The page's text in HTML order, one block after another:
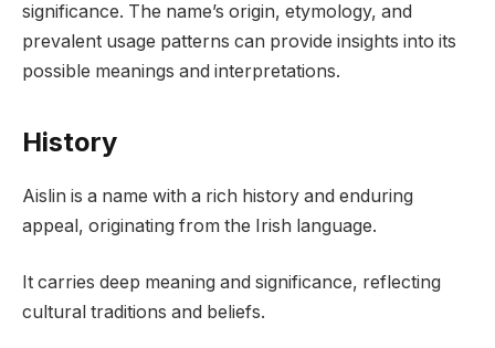
significance. The name’s origin, etymology, and
prevalent usage patterns can provide insights into its
possible meanings and interpretations.
History
Aislin is a name with a rich history and enduring
appeal, originating from the Irish language.
It carries deep meaning and significance, reflecting
cultural traditions and beliefs.